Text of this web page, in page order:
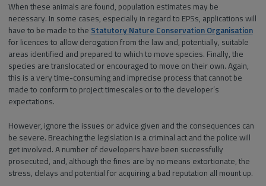
When these animals are found, population estimates may be
necessary. In some cases, especially in regard to EPSs, applications will
have to be made to the Statutory Nature Conservation Organisation
for licences to allow derogation from the law and, potentially, suitable
areas identified and prepared to which to move species. Finally, the
species are translocated or encouraged to move on their own. Again,
this is a very time-consuming and imprecise process that cannot be
made to conform to project timescales or to the developer’s
expectations.
However, ignore the issues or advice given and the consequences can
be severe. Breaching the legislation is a criminal act and the police will
get involved. A number of developers have been successfully
prosecuted, and, although the fines are by no means extortionate, the
stress, delays and potential for acquiring a bad reputation all mount up.